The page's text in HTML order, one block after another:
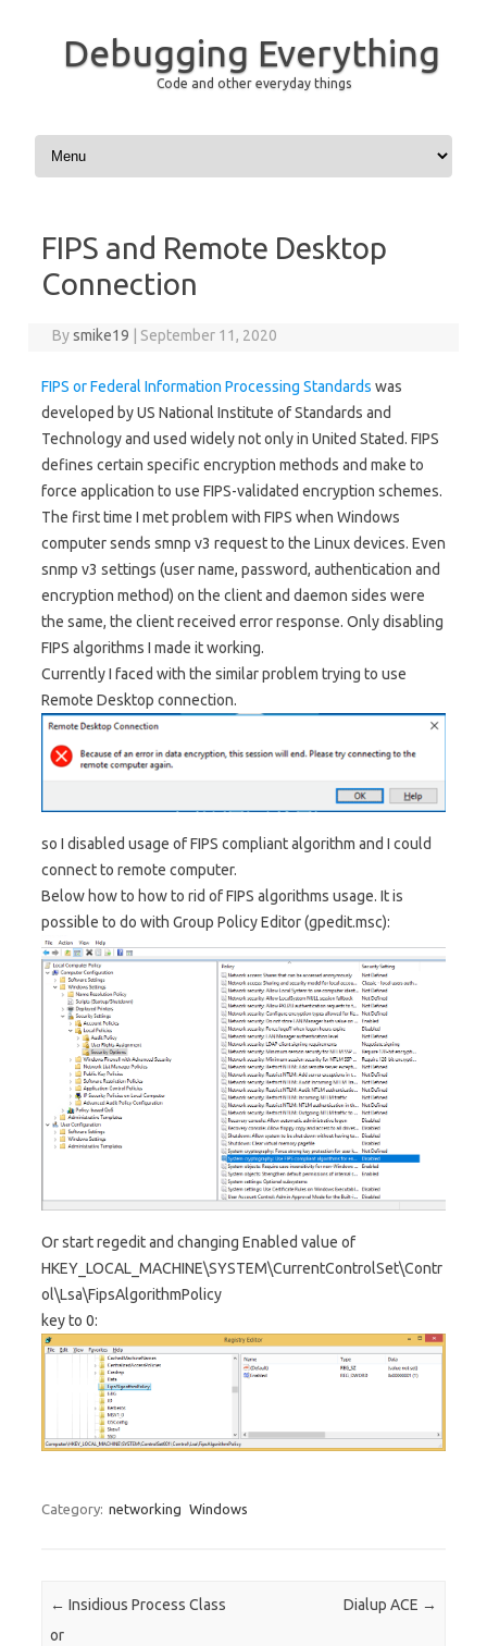
Debugging Everything
Code and other everyday things
Skip to content
FIPS and Remote Desktop
Connection
Bysmike19 September 11, 2020
FIPS or Federal Information Processing Standards was
developed by US National Institute of Standards and
Technology and used widely not only in United Stated. FIPS
defines certain specific encryption methods and make to
force application to use FIPS-validated encryption schemes.
The first time I met problem with FIPS when Windows
computer sends smnp v3 request to the Linux devices. Even
snmp v3 settings (user name, password, authentication and
encryption method) on the client and daemon sides were
the same, the client received error response. Only disabling
FIPS algorithms I made it working.
Currently I faced with the similar problem trying to use
Remote Desktop connection.
so I disabled usage of FIPS compliant algorithm and I could
connect to remote computer.
Below how to how to rid of FIPS algorithms usage. It is
possible to do with Group Policy Editor (gpedit.msc):
Or start regedit and changing Enabled value of
HKEY_LOCAL_MACHINE\SYSTEM\CurrentControlSet\Contr
ol\Lsa\FipsAlgorithmPolicy
key to 0:
Category: networking Windows
Post navigation
← Insidious Process Class
or
Dialup ACE →